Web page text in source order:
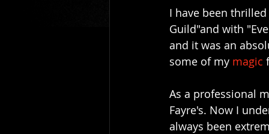
I have been
Guild"and with
and it was an
some of my magic
As a professional
Fayre's. Now I
always been